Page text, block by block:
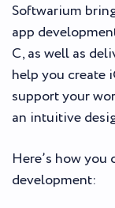
Softwarium
app
C, as well as
help you create
support your
an intuitive
Here’s how
development: